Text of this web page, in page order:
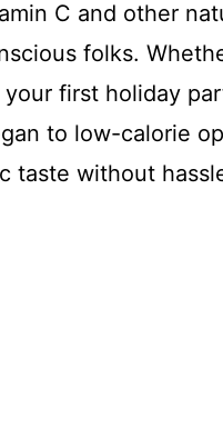
C and other
folks.
first holiday
to low-calorie
taste without